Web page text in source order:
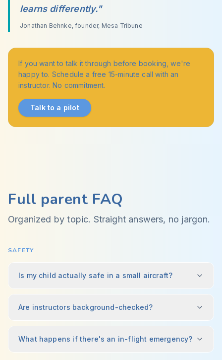
learns differently."
Jonathan Behnke, founder, Mesa Tribune
If you want to talk it through before booking, we're
happy to. Schedule a free 15-minute call with an
instructor. No commitment.
Talk to a pilot
Full parent FAQ
Organized by topic. Straight answers, no jargon.
SAFETY
Is my child actually safe in a small aircraft?
Are instructors background-checked?
What happens if there's an in-flight emergency?